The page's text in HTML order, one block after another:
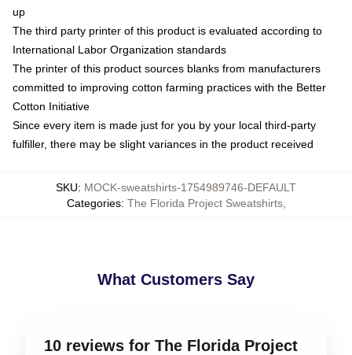
up
The third party printer of this product is evaluated according to
International Labor Organization standards
The printer of this product sources blanks from manufacturers
committed to improving cotton farming practices with the Better
Cotton Initiative
Since every item is made just for you by your local third-party
fulfiller, there may be slight variances in the product received
SKU: MOCK-sweatshirts-1754989746-DEFAULT
Categories: The Florida Project Sweatshirts,
What Customers Say
10 reviews for The Florida Project